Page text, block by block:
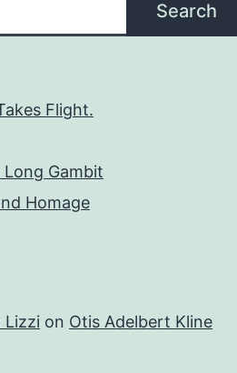
Search
Flight.
Gambit
Homage
Lizzi on Otis Adelbert Kline